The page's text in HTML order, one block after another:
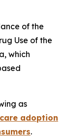
of the
Use of the
which
as
adoption
.